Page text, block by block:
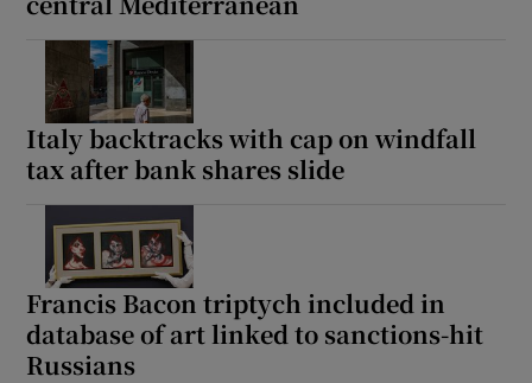
Show Sponsored sub sections
Italy backtracks with cap on windfall
tax after bank shares slide
Francis Bacon triptych included in
database of art linked to sanctions-hit
Russians